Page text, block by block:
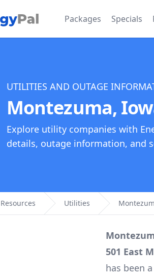
Packages Specials
UTILITIES AND OUTAGE
Montezuma,
Explore utility companies with
details, outage information, and
Resources Utilities
501 East
has been